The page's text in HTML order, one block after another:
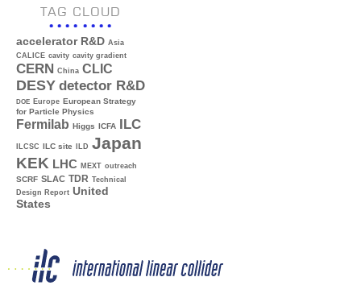
TAG CLOUD
accelerator R&D Asia
CALICE cavity cavity gradient
CERN China CLIC
DESY detector R&D
DOE Europe European Strategy
for Particle Physics
Fermilab Higgs ICFA ILC
ILCSC ILC site ILD Japan
KEK LHC MEXT outreach
SCRF SLAC TDR Technical
Design Report United
States